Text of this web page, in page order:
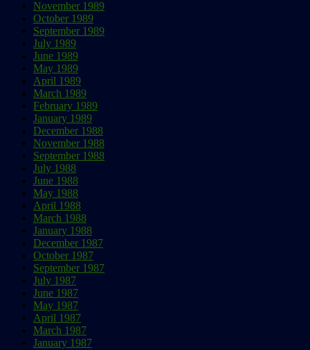
November 1989
October 1989
September 1989
July 1989
June 1989
May 1989
April 1989
March 1989
February 1989
January 1989
December 1988
November 1988
September 1988
July 1988
June 1988
May 1988
April 1988
March 1988
January 1988
December 1987
October 1987
September 1987
July 1987
June 1987
May 1987
April 1987
March 1987
January 1987